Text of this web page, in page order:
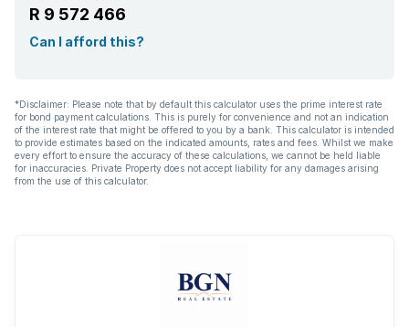
R 9 572 466
Can I afford this?
*Disclaimer: Please note that by default this calculator uses the prime interest rate
for bond payment calculations. This is purely for convenience and not an indication
of the interest rate that might be offered to you by a bank. This calculator is intended
to provide estimates based on the indicated amounts, rates and fees. Whilst we make
every effort to ensure the accuracy of these calculations, we cannot be held liable
for inaccuracies. Private Property does not accept liability for any damages arising
from the use of this calculator.